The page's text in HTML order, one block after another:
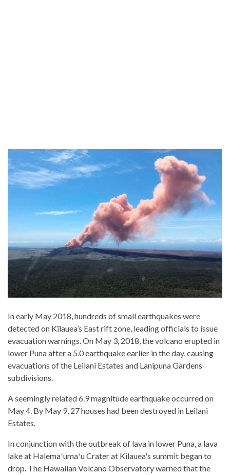
In early May 2018, hundreds of small earthquakes were
detected on Kīlauea’s East rift zone, leading officials to issue
evacuation warnings. On May 3, 2018, the volcano erupted in
lower Puna after a 5.0 earthquake earlier in the day, causing
evacuations of the Leilani Estates and Lanipuna Gardens
subdivisions.
A seemingly related 6.9 magnitude earthquake occurred on
May 4. By May 9, 27 houses had been destroyed in Leilani
Estates.
In conjunction with the outbreak of lava in lower Puna, a lava
lake at Halemaʻumaʻu Crater at Kilauea's summit began to
drop. The Hawaiian Volcano Observatory warned that the